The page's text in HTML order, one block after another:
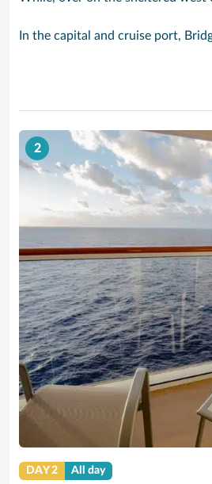
In the capital and cruise port, Bridgetown, there are intriguing signs of its British colonial past while, across the island, you are really spoilt for choice. You can enjoy every watersport under the sun; stunning nature walks and
2
DAY 2 All day